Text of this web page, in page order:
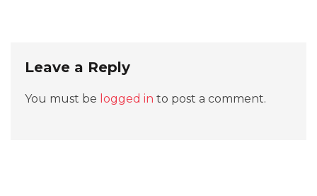
Leave a Reply
You must be logged in to post a comment.